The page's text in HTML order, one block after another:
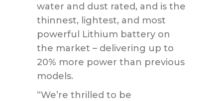
water and dust rated, and is the
thinnest, lightest, and most
powerful Lithium battery on
the market – delivering up to
20% more power than previous
models.
“We’re thrilled to be